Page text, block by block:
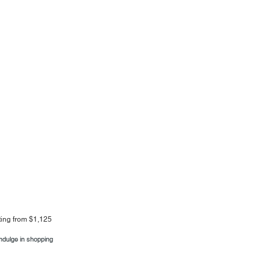
from $1,125
in shopping